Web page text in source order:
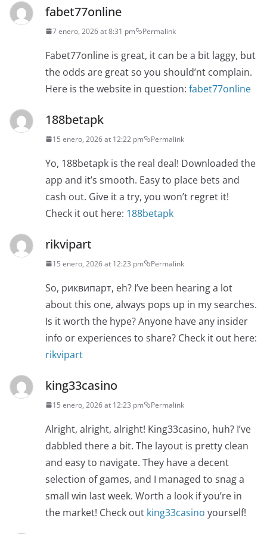
fabet77online
7 enero, 2026 at 8:31 pm Permalink
Fabet77online is great, it can be a bit laggy, but
the odds are great so you should’nt complain.
Here is the website in question: fabet77online
188betapk
15 enero, 2026 at 12:22 pm Permalink
Yo, 188betapk is the real deal! Downloaded the
app and it’s smooth. Easy to place bets and
cash out. Give it a try, you won’t regret it!
Check it out here: 188betapk
rikvipart
15 enero, 2026 at 12:23 pm Permalink
So, риквипарт, eh? I’ve been hearing a lot
about this one, always pops up in my searches.
Is it worth the hype? Anyone have any insider
info or experiences to share? Check it out here:
rikvipart
king33casino
15 enero, 2026 at 12:23 pm Permalink
Alright, alright, alright! King33casino, huh? I’ve
dabbled there a bit. The layout is pretty clean
and easy to navigate. They have a decent
selection of games, and I managed to snag a
small win last week. Worth a look if you’re in
the market! Check out king33casino yourself!